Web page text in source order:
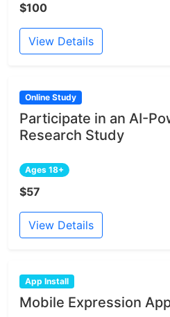
$100
View Details
Online Study
Participate in an AI-
Research Study
Ages 18+
$57
View Details
App Install
Mobile Expression